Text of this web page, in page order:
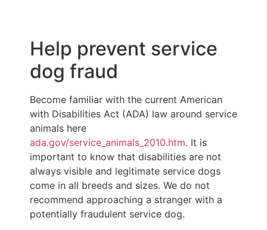
Help prevent service
dog fraud
Become familiar with the current American
with Disabilities Act (ADA) law around service
animals here
ada.gov/service_animals_2010.htm. It is
important to know that disabilities are not
always visible and legitimate service dogs
come in all breeds and sizes. We do not
recommend approaching a stranger with a
potentially fraudulent service dog.